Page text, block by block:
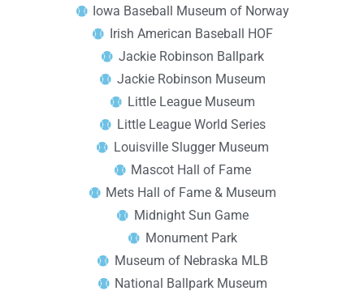
Iowa Baseball Museum of Norway
Irish American Baseball HOF
Jackie Robinson Ballpark
Jackie Robinson Museum
Little League Museum
Little League World Series
Louisville Slugger Museum
Mascot Hall of Fame
Mets Hall of Fame & Museum
Midnight Sun Game
Monument Park
Museum of Nebraska MLB
National Ballpark Museum